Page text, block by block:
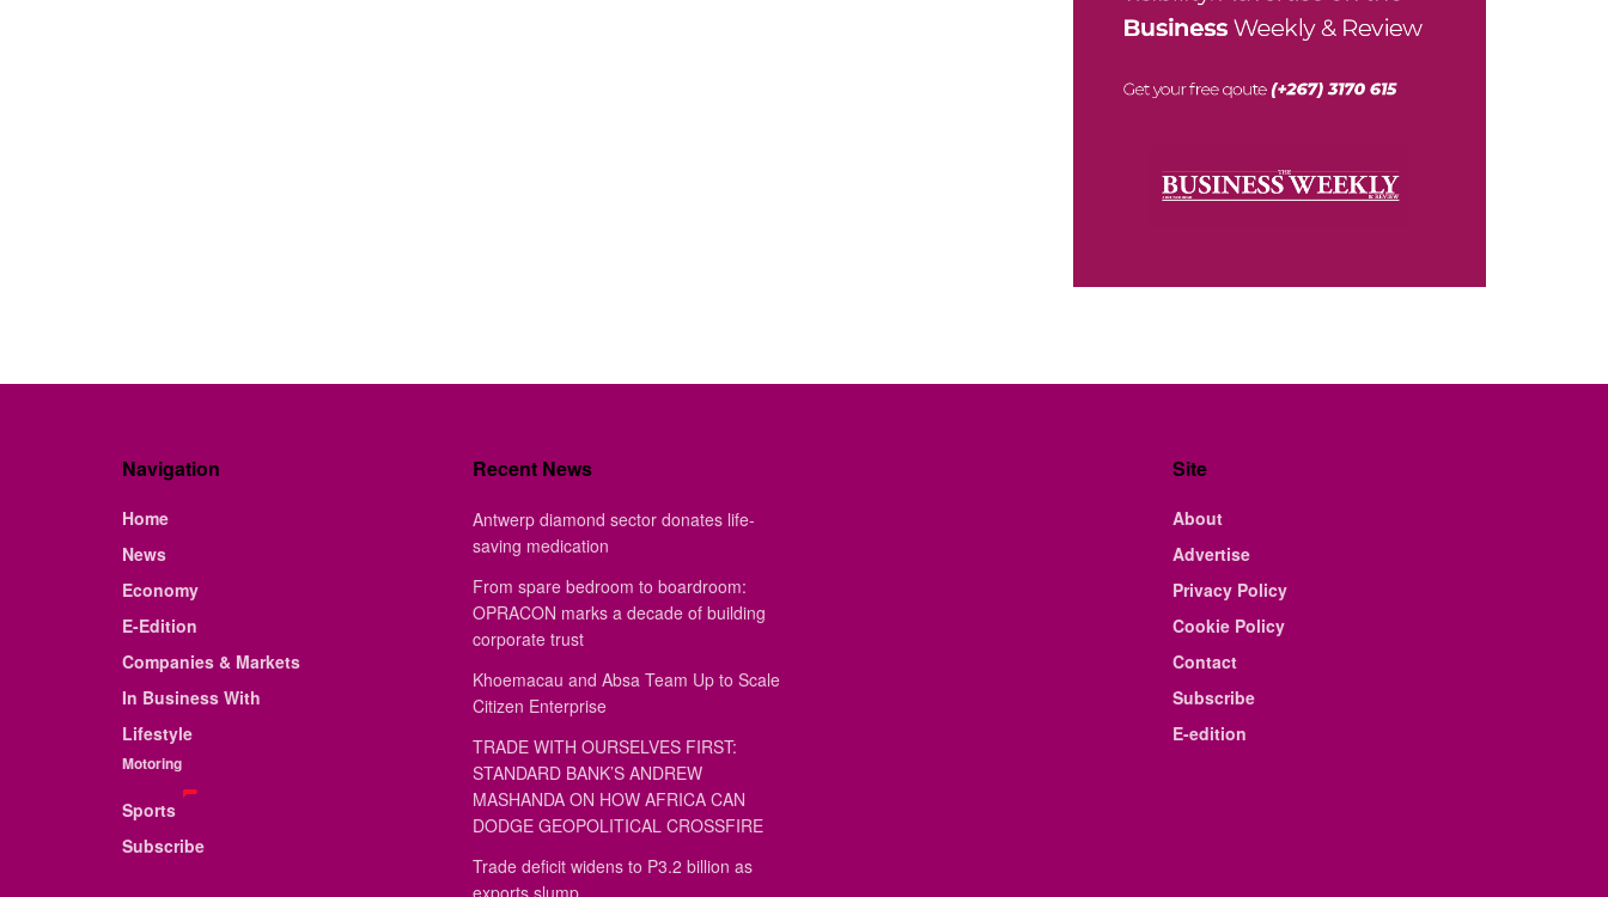
Navigation
Home
News
Economy
E-Edition
Companies & Markets
In Business With
Lifestyle
Motoring
Sports
Subscribe
Recent News
Antwerp diamond sector donates life-
saving medication
From spare bedroom to boardroom:
OPRACON marks a decade of building
corporate trust
Khoemacau and Absa Team Up to Scale
Citizen Enterprise
TRADE WITH OURSELVES FIRST:
STANDARD BANK’S ANDREW
MASHANDA ON HOW AFRICA CAN
DODGE GEOPOLITICAL CROSSFIRE
Trade deficit widens to P3.2 billion as
exports slump
Site
About
Advertise
Privacy Policy
Cookie Policy
Contact
Subscribe
E-edition